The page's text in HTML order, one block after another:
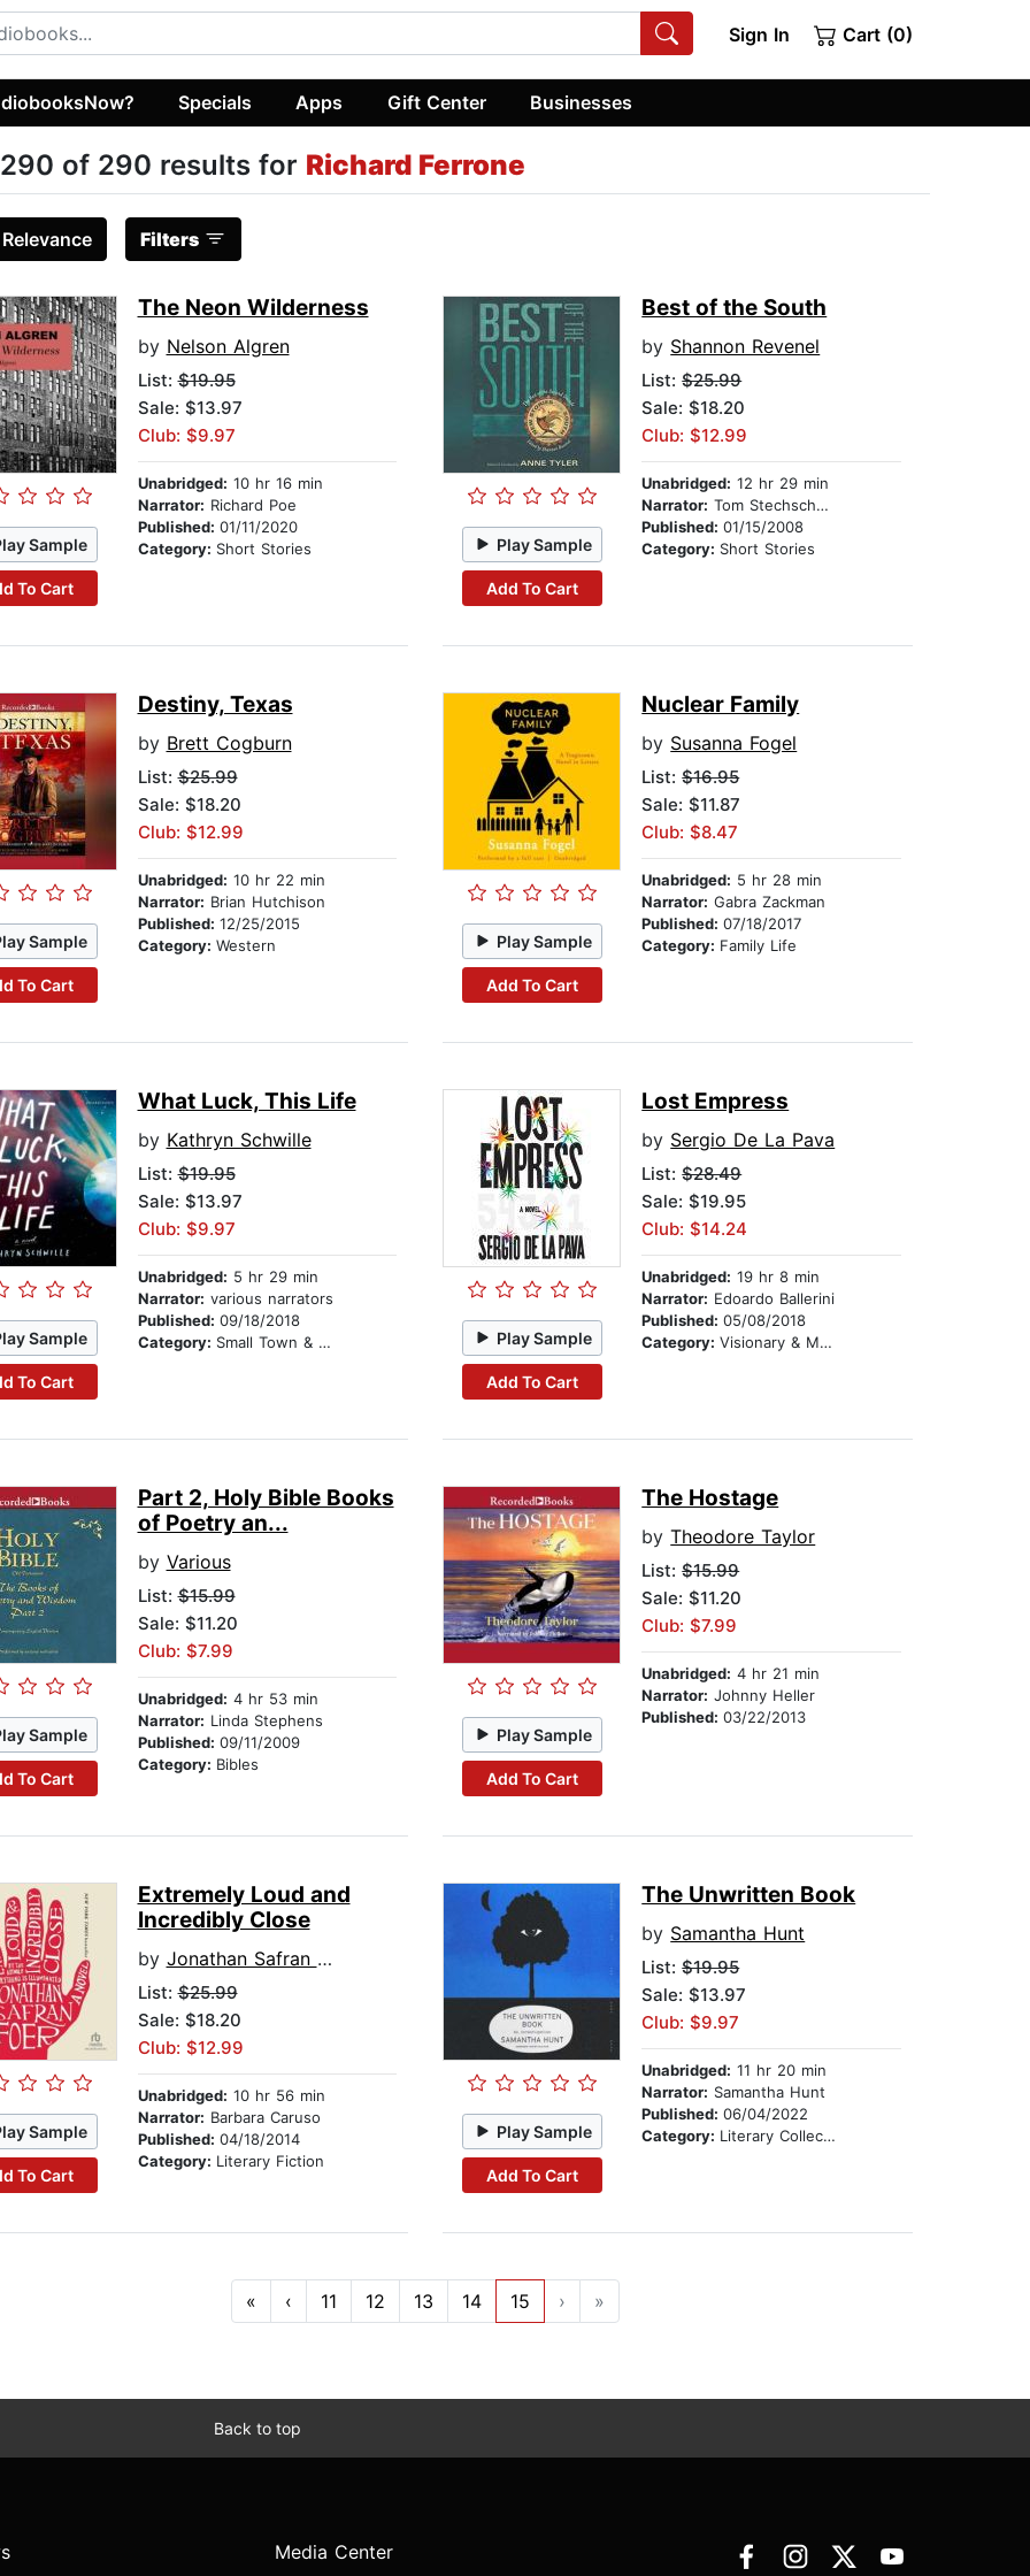
Sign In Cart (0)
Specials Apps Gift Center Businesses
of 290 results for Richard Ferrone
Relevance Filters
Sample
To Cart
The Neon Wilderness
by Nelson Algren
List:$19.95
Sale: $13.97
Club: $9.97
Unabridged: 10 hr 16 min
Narrator: Richard Poe
Published: 01/11/2020
Category: Short Stories Play Sample
Add To Cart
Best of the South
by Shannon Revenel
List:$25.99
Sale: $18.20
Club: $12.99
Unabridged: 12 hr 29 min
Narrator: Tom Stechschulte
Published:01/15/2008
Category: Short Stories
Sample
To Cart
Destiny, Texas
by Brett Cogburn
List:$25.99
Sale: $18.20
Club: $12.99
Unabridged: 10 hr 22 min
Narrator: Brian Hutchison
Published: 12/25/2015
Category: Western Play Sample
Add To Cart
Nuclear Family
by Susanna Fogel
List:$16.95
Sale: $11.87
Club: $8.47
Unabridged: 5 hr 28 min
Narrator: Gabra Zackman
Published:07/18/2017
Category: Family Life
Sample
To Cart
What Luck, This Life
by Kathryn Schwille
List:$19.95
Sale: $13.97
Club: $9.97
Unabridged: 5 hr 29 min
Narrator: various narrators
Published: 09/18/2018
Category: Small Town & Rural Play Sample
Add To Cart
Lost Empress
by Sergio De La Pava
List:$28.49
Sale: $19.95
Club: $14.24
Unabridged: 19 hr 8 min
Narrator: Edoardo Ballerini
Published:05/08/2018
Category:Visionary & Metaphysical
Sample
To Cart
Part 2, Holy Bible Books
of Poetry an...
by Various
List:$15.99
Sale: $11.20
Club: $7.99
Unabridged: 4 hr 53 min
Narrator: Linda Stephens
Published: 09/11/2009
Category: Bibles
Play Sample
Add To Cart
The Hostage
byTheodore Taylor
List:$15.99
Sale: $11.20
Club: $7.99
Unabridged: 4 hr 21 min
Narrator: Johnny Heller
Published:03/22/2013
Sample
To Cart
Extremely Loud and
Incredibly Close
by Jonathan Safran Foer
List:$25.99
Sale: $18.20
Club: $12.99
Unabridged: 10 hr 56 min
Narrator: Barbara Caruso
Published: 04/18/2014
Category: Literary Fiction
Play Sample
Add To Cart
The Unwritten Book
by Samantha Hunt
List:$19.95
Sale: $13.97
Club: $9.97
Unabridged: 11 hr 20 min
Narrator: Samantha Hunt
Published:06/04/2022
Category: Literary Collections
« ‹ 11 12 13 14 15 › »
Back to top
Media Center